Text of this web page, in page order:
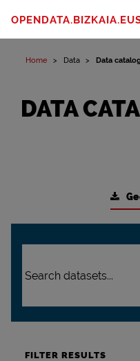
Home Data Data
DATA
FILTER RESULTS